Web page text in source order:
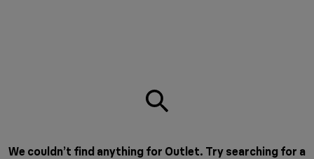
We couldn’t find anything for Outlet. Try searching for a